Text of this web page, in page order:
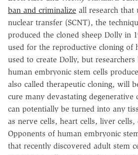
ban and criminalize all research that
nuclear transfer (SCNT), the
produced the cloned sheep Dolly in
used for the reproductive cloning of
used to create Dolly, but
human embryonic stem cells
also called therapeutic cloning, will
cure many devastating degenerative
can potentially be turned into any
as nerve cells, heart cells, liver cells,
Opponents of human embryonic
that recently discovered adult stem